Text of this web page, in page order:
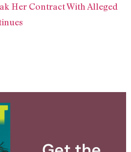
Her Contract With Alleged